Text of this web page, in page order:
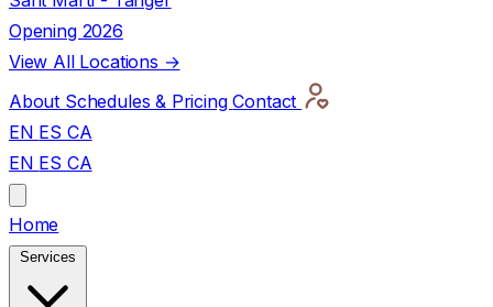
Opening 2026
View All Locations →
About Schedules & PricingContact
EN ES CA
EN ES CA
Home
Services